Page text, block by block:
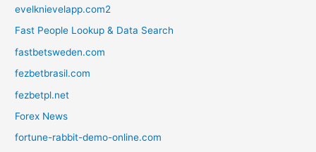
evelknievelapp.com2
Fast People Lookup & Data Search
fastbetsweden.com
fezbetbrasil.com
fezbetpl.net
Forex News
fortune-rabbit-demo-online.com